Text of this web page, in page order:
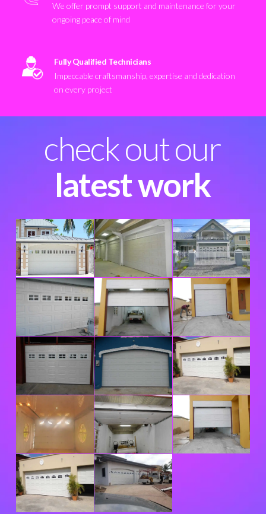
We offer prompt support and maintenance for your
ongoing peace of mind
Fully Qualified Technicians
Impeccable craftsmanship, expertise and dedication
on every project
check out our
latest work